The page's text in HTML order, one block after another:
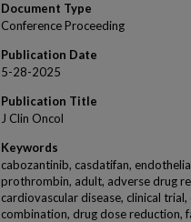
Document Type
Conference Proceeding
Publication Date
5-28-2025
Publication Title
J Clin Oncol
Keywords
cabozantinib, casdatifan,
prothrombin, adult, adverse drug
cardiovascular disease, clinical
combination, drug dose reduction,